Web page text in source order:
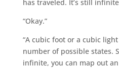
has traveled. It’s still
“Okay.”
“A cubic foot or a cubic
number of possible states.
infinite, you can map out